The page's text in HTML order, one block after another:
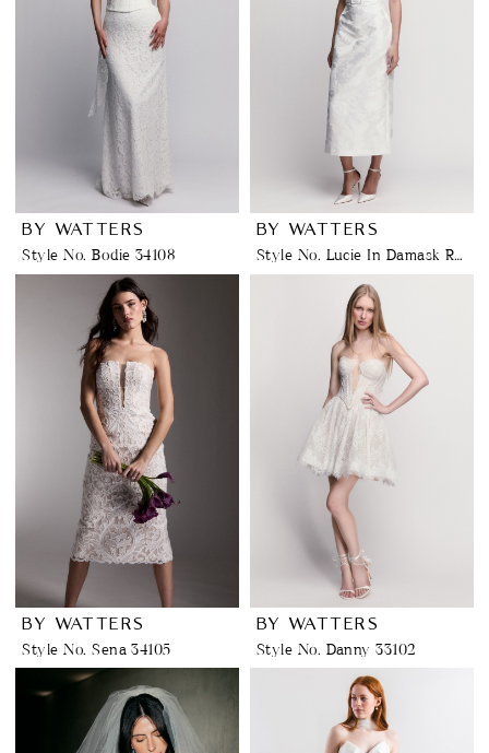
BY WATTERS
Style No. Bodie 34108
BY WATTERS
Style No. Lucie In Damask Rose Jacquard 32505D
BY WATTERS
Style No. Sena 34105
BY WATTERS
Style No. Danny 33102